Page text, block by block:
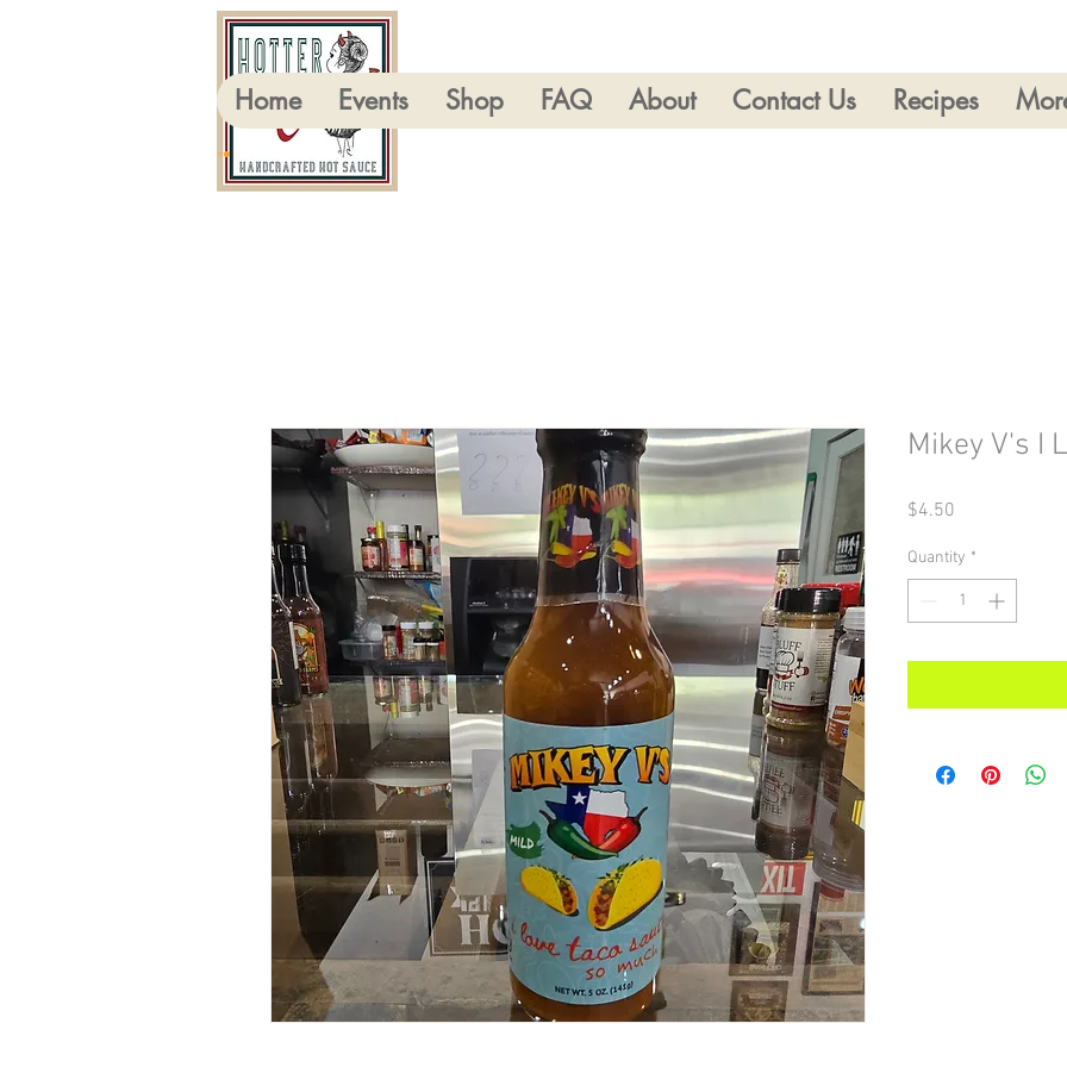
Home Events Shop FAQ About Contact Us Recipes
Mikey V's I
$4.50
Quantity *